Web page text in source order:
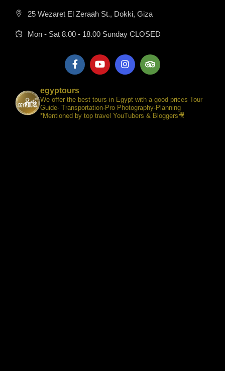
25 Wezaret El Zeraah St., Dokki, Giza
Mon - Sat 8.00 - 18.00 Sunday CLOSED
egyptours__
We offer the best tours in Egypt with a good prices Tour
Guide- Transportation-Pro Photography-Planning
*Mentioned by top travel YouTubers & Bloggers🎥